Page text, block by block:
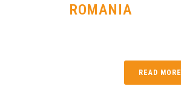
ROMANIA
READ MORE